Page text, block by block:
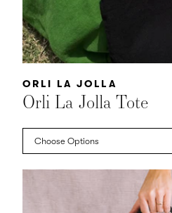
Vendor:
ORLI LA JOLLA
Orli La Jolla Tote
Choose Options